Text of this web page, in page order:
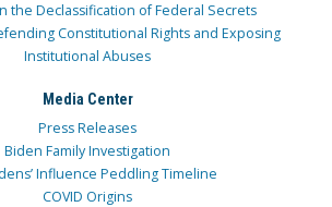
the Declassification of Federal Secrets
Constitutional Rights and Exposing
Institutional Abuses
Media Center
Press Releases
Biden Family Investigation
Influence Peddling Timeline
COVID Origins